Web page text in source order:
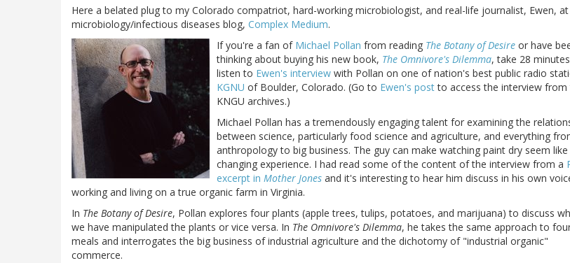
Here a belated plug to my Colorado compatriot, hard-working microbiologist, and real-life journalist, Ewen, at
microbiology/infectious diseases blog, Complex Medium.
If you're a fan of Michael Pollan from reading The Botany of Desire or have
thinking about buying his new book, The Omnivore's Dilemma, take 28
listen to Ewen's interview with Pollan on one of nation's best public radio
KGNU of Boulder, Colorado. (Go to Ewen's postto access the interview from
KNGU archives.)
Michael Pollan has a tremendously engaging talent for examining the
between science, particularly food science and agriculture, and everything
anthropology to big business. The guy can make watching paint dry seem
changing experience. I had read some of the content of the interview from a
excerpt in Mother Jones and it's interesting to hear him discuss in his own
working and living on a true organic farm in Virginia.
In The Botany of Desire, Pollan explores four plants (apple trees, tulips, potatoes, and marijuana) to discuss
we have manipulated the plants or vice versa. In The Omnivore's Dilemma, he takes the same approach to
meals and interrogates the big business of industrial agriculture and the dichotomy of "industrial organic"
commerce.